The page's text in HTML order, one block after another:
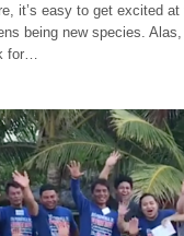
it’s easy to get excited
being new species.
for…